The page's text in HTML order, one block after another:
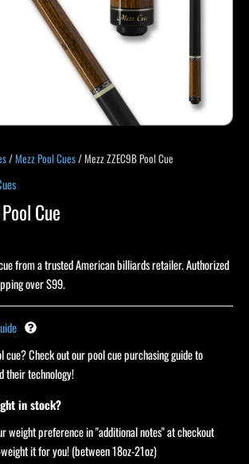
/Mezz Pool Cues/ Mezz ZZEC9B Pool Cue
Cue
from a trusted American billiards retailer. Authorized
over $99.
cue? Check out our pool cue purchasing guide to
their technology!
in stock?
weight preference in "additional notes" at checkout
it for you! (between 18oz-21oz)